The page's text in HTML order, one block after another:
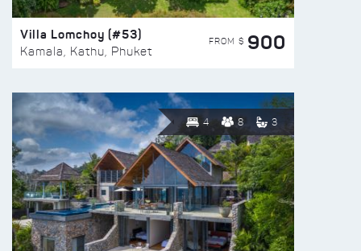
Villa Lomchoy (#53)
Kamala, Kathu, Phuket
FROM $ 900
4 8 3